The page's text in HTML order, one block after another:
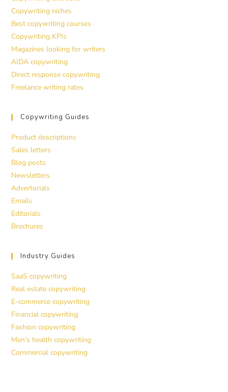
Copywriting niches
Best copywriting courses
Copywriting KPIs
Magazines looking for writers
AIDA copywriting
Direct response copywriting
Freelance writing rates
Copywriting Guides
Product descriptions
Sales letters
Blog posts
Newsletters
Advertorials
Emails
Editorials
Brochures
Industry Guides
SaaS copywriting
Real estate copywriting
E-commerce copywriting
Financial copywriting
Fashion copywriting
Men’s health copywriting
Commercial copywriting